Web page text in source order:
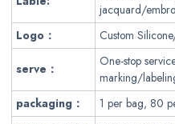
jacquard/
Logo：
Custom
serve：
One-stop
marking/
packaging ：
1 per bag, 80